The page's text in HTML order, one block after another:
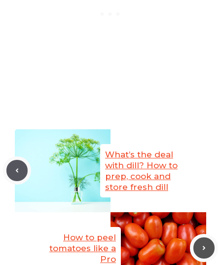
What’s the deal
with dill? How to
prep, cook and
store fresh dill
How to peel
tomatoes like a
Pro